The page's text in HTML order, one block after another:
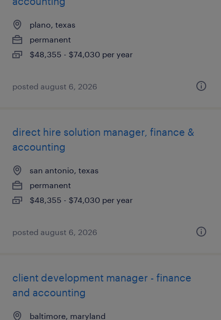
plano, texas
permanent
$48,355 - $74,030 per year
posted august 6, 2026
direct hire solution manager, finance &
accounting
san antonio, texas
permanent
$48,355 - $74,030 per year
posted august 6, 2026
client development manager - finance
and accounting
baltimore, maryland